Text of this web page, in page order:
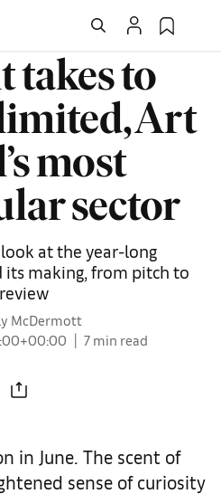
takes to
Art
most
sector
at the year-long
making, from pitch to
McDermott
7 min read
in June. The scent of
sense of curiosity